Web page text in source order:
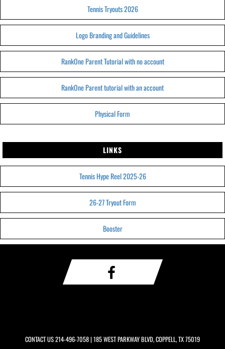
Tennis Tryouts 2026
Logo Branding and Guidelines
RankOne Parent Tutorial with no account
RankOne Parent tutorial with an account
Physical Form
LINKS
Tennis Hype Reel 2025-26
26-27 Tryout Form
Booster
CONTACT US214-496-7058| 185 WEST PARKWAY BLVD, COPPELL, TX 75019